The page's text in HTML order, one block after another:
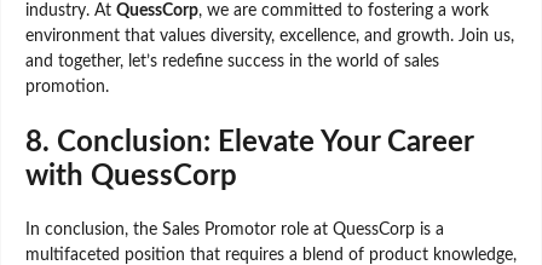
industry. At QuessCorp, we are committed to fostering a work
environment that values diversity, excellence, and growth. Join us,
and together, let’s redefine success in the world of sales
promotion.
8. Conclusion: Elevate Your Career
with QuessCorp
In conclusion, the Sales Promotor role at QuessCorp is a
multifaceted position that requires a blend of product knowledge,